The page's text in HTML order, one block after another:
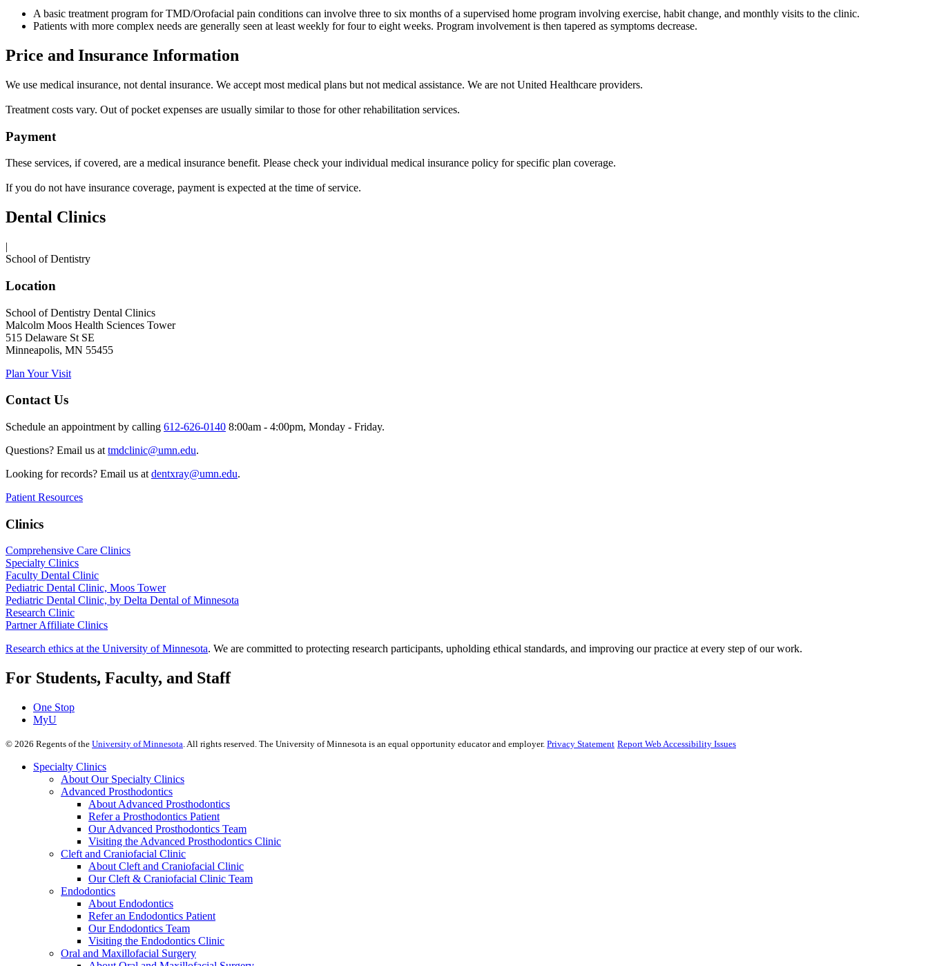
A basic treatment program for TMD/Orofacial pain conditions can involve three to six months of a supervised home program involving exercise, habit change, and monthly visits to the clinic.
Patients with more complex needs are generally seen at least weekly for four to eight weeks. Program involvement is then tapered as symptoms decrease.
Price and Insurance Information
We use medical insurance, not dental insurance. We accept most medical plans but not medical assistance. We are not United Healthcare providers.
Treatment costs vary. Out of pocket expenses are usually similar to those for other rehabilitation services.
Payment
These services, if covered, are a medical insurance benefit. Please check your individual medical insurance policy for specific plan coverage.
If you do not have insurance coverage, payment is expected at the time of service.
Dental Clinics
|
School of Dentistry
Location
School of Dentistry Dental Clinics
Malcolm Moos Health Sciences Tower
515 Delaware St SE
Minneapolis, MN 55455
Plan Your Visit
Contact Us
Schedule an appointment by calling 612-626-0140 8:00am - 4:00pm, Monday - Friday.
Questions? Email us at tmdclinic@umn.edu.
Looking for records? Email us at dentxray@umn.edu.
Patient Resources
Clinics
Comprehensive Care Clinics
Specialty Clinics
Faculty Dental Clinic
Pediatric Dental Clinic, Moos Tower
Pediatric Dental Clinic, by Delta Dental of Minnesota
Research Clinic
Partner Affiliate Clinics
Research ethics at the University of Minnesota. We are committed to protecting research participants, upholding ethical standards, and improving our practice at every step of our work.
For Students, Faculty, and Staff
One Stop
MyU
© 2026 Regents of the University of Minnesota. All rights reserved. The University of Minnesota is an equal opportunity educator and employer. Privacy Statement Report Web Accessibility Issues
Specialty Clinics
About Our Specialty Clinics
Advanced Prosthodontics
About Advanced Prosthodontics
Refer a Prosthodontics Patient
Our Advanced Prosthodontics Team
Visiting the Advanced Prosthodontics Clinic
Cleft and Craniofacial Clinic
About Cleft and Craniofacial Clinic
Our Cleft & Craniofacial Clinic Team
Endodontics
About Endodontics
Refer an Endodontics Patient
Our Endodontics Team
Visiting the Endodontics Clinic
Oral and Maxillofacial Surgery